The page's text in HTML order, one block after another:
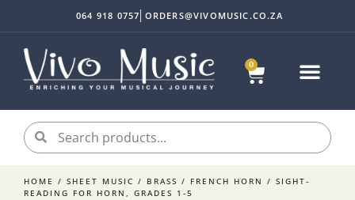
0
064 918 0757 ORDERS@VIVOMUSIC.CO.ZA
HOME / SHEET MUSIC / BRASS / FRENCH HORN / SIGHT-
READING FOR HORN, GRADES 1-5